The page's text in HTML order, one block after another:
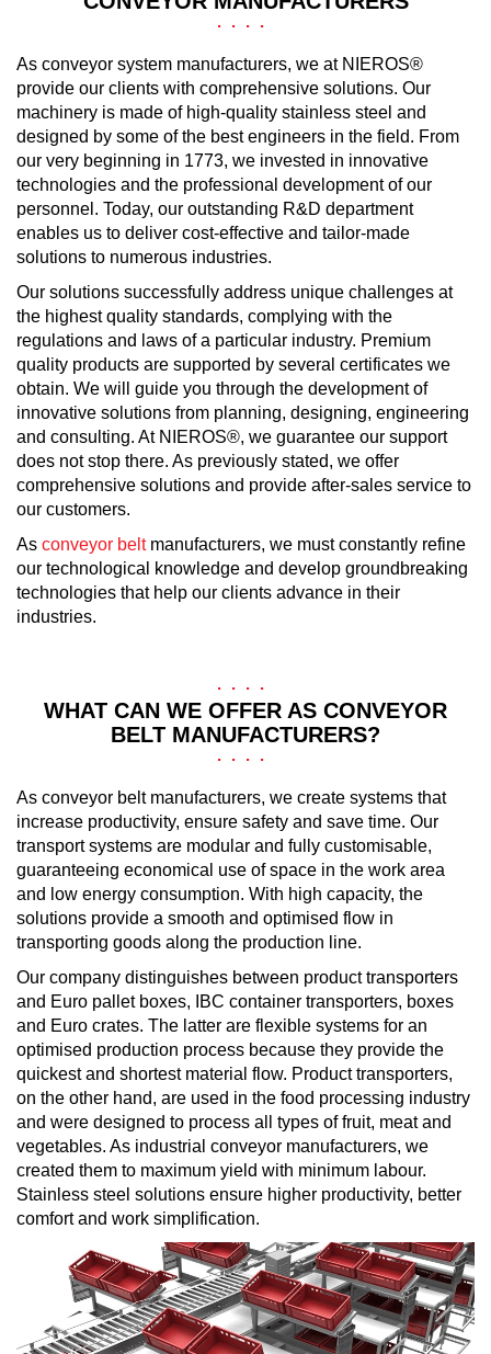
As conveyor system manufacturers, we at NIEROS®
provide our clients with comprehensive solutions. Our
machinery is made of high-quality stainless steel and
designed by some of the best engineers in the field. From
our very beginning in 1773, we invested in innovative
technologies and the professional development of our
personnel. Today, our outstanding R&D department
enables us to deliver cost-effective and tailor-made
solutions to numerous industries.
Our solutions successfully address unique challenges at
the highest quality standards, complying with the
regulations and laws of a particular industry. Premium
quality products are supported by several certificates we
obtain. We will guide you through the development of
innovative solutions from planning, designing, engineering
and consulting. At NIEROS®, we guarantee our support
does not stop there. As previously stated, we offer
comprehensive solutions and provide after-sales service to
our customers.
As conveyor beltmanufacturers, we must constantly refine
our technological knowledge and develop groundbreaking
technologies that help our clients advance in their
industries.
WHAT CAN WE OFFER AS CONVEYOR
BELT MANUFACTURERS?
As conveyor belt manufacturers, we create systems that
increase productivity, ensure safety and save time. Our
transport systems are modular and fully customisable,
guaranteeing economical use of space in the work area
and low energy consumption. With high capacity, the
solutions provide a smooth and optimised flow in
transporting goods along the production line.
Our company distinguishes between product transporters
and Euro pallet boxes, IBC container transporters, boxes
and Euro crates. The latter are flexible systems for an
optimised production process because they provide the
quickest and shortest material flow. Product transporters,
on the other hand, are used in the food processing industry
and were designed to process all types of fruit, meat and
vegetables. As industrial conveyor manufacturers, we
created them to maximum yield with minimum labour.
Stainless steel solutions ensure higher productivity, better
comfort and work simplification.